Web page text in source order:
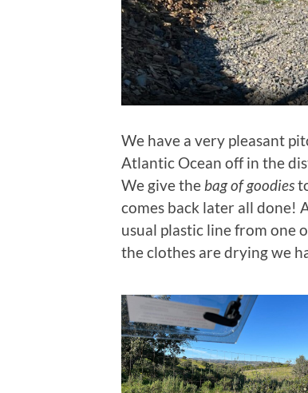
We have a very pleasant
Atlantic Ocean off in the
We give the bag of goodies
comes back later all done!
usual plastic line from one
the clothes are drying we